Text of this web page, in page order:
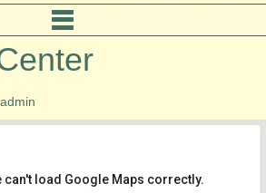
admin
can't load Google Maps correctly.